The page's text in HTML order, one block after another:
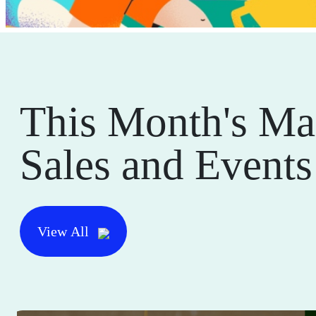
This Month's
Sales and Events
View All